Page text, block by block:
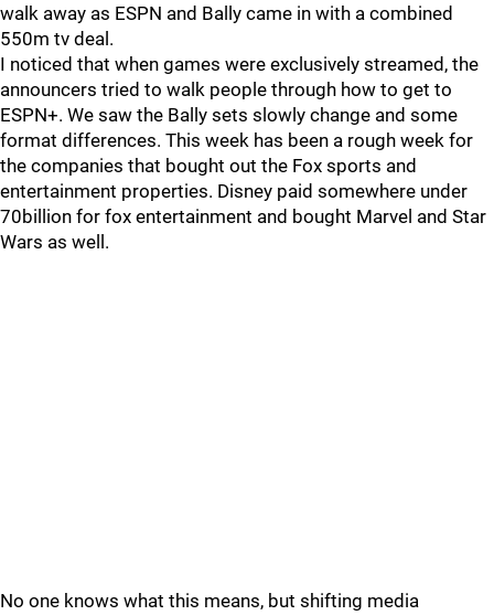
walk away as ESPN and Bally came in with a combined
550m tv deal.
I noticed that when games were exclusively streamed, the
announcers tried to walk people through how to get to
ESPN+. We saw the Bally sets slowly change and some
format differences. This week has been a rough week for
the companies that bought out the Fox sports and
entertainment properties. Disney paid somewhere under
70billion for fox entertainment and bought Marvel and Star
Wars as well.
No one knows what this means, but shifting media